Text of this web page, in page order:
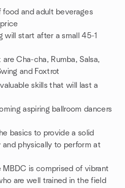
and adult beverages
will start after a small 45-1
Cha-cha, Rumba, Salsa,
and Foxtrot
skills that will last a
aspiring ballroom dancers
basics to provide a solid
physically to perform at
is comprised of vibrant
are well trained in the field